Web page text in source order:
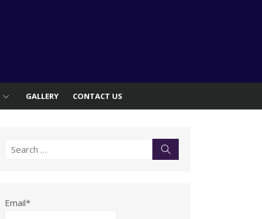
GALLERY CONTACT US
Search
Email*